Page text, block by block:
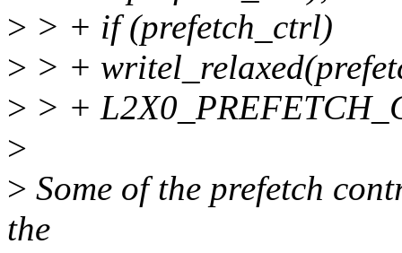
> > + if (prefetch_ctrl)
> > +
> > +
>
> Some of the prefetch
the